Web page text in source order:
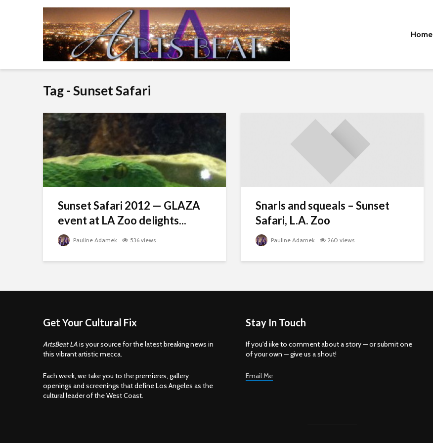
Home
Tag - Sunset Safari
Sunset Safari 2012 — GLAZA
event at LA Zoo delights...
Pauline Adamek 536 views
Snarls and squeals – Sunset
Safari, L.A. Zoo
Pauline Adamek 260 views
Get Your Cultural Fix
ArtsBeat LAis your source for the latest breaking news in
this vibrant artistic mecca.
Each week, we take you to the premieres, gallery
openings and screenings that define Los Angeles as the
cultural leader of the West Coast.
Stay In Touch
If you'd iike to comment about a story — or submit one
of your own — give us a shout!
Email Me